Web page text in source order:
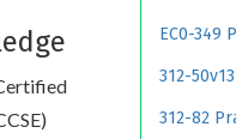
EC0-349
312-
312-82